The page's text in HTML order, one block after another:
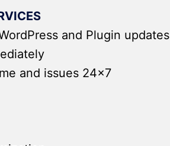
and Plugin updates
and issues 24×7